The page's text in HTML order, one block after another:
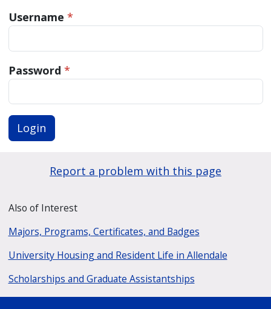
Username *
Password *
Login
Report a problem with this page
Also of Interest
Majors, Programs, Certificates, and Badges
University Housing and Resident Life in Allendale
Scholarships and Graduate Assistantships